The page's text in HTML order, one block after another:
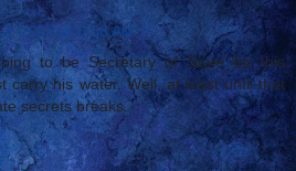
2013 at 6:58 AM
to be Secretary of State for this
carry his water. Well, at least until that
secrets breaks.